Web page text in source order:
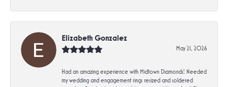
Elizabeth Gonzalez
May 21, 2026
Had an amazing experience with Midtown Diamonds! Needed
my wedding and engagement rings resized and soldered